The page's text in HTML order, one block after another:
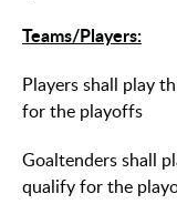
Teams/Players:
Players shall play
for the playoffs
Goaltenders shall
qualify for the